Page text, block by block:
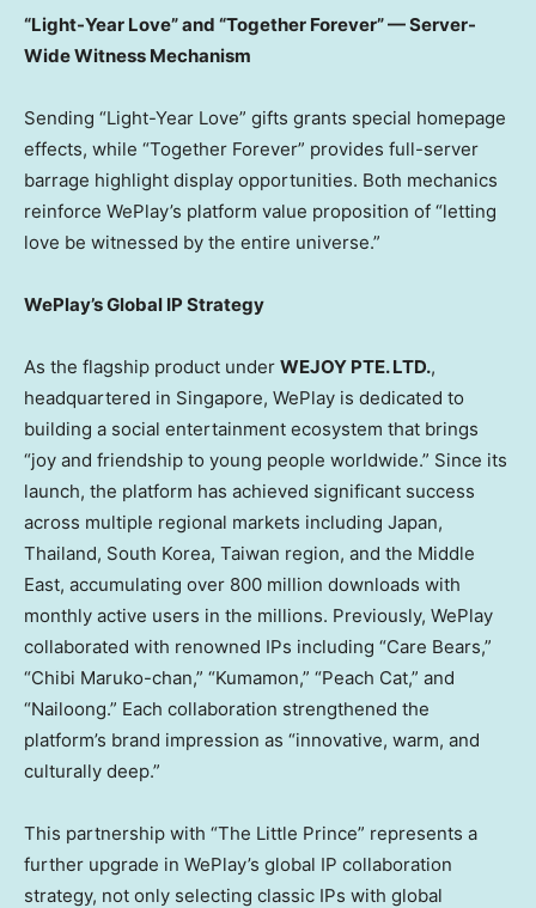
“Light-Year Love” and “Together Forever” — Server-
Wide Witness Mechanism
Sending “Light-Year Love” gifts grants special homepage
effects, while “Together Forever” provides full-server
barrage highlight display opportunities. Both mechanics
reinforce WePlay’s platform value proposition of “letting
love be witnessed by the entire universe.”
WePlay’s Global IP Strategy
As the flagship product under WEJOY PTE. LTD.,
headquartered in Singapore, WePlay is dedicated to
building a social entertainment ecosystem that brings
“joy and friendship to young people worldwide.” Since its
launch, the platform has achieved significant success
across multiple regional markets including Japan,
Thailand, South Korea, Taiwan region, and the Middle
East, accumulating over 800 million downloads with
monthly active users in the millions. Previously, WePlay
collaborated with renowned IPs including “Care Bears,”
“Chibi Maruko-chan,” “Kumamon,” “Peach Cat,” and
“Nailoong.” Each collaboration strengthened the
platform’s brand impression as “innovative, warm, and
culturally deep.”
This partnership with “The Little Prince” represents a
further upgrade in WePlay’s global IP collaboration
strategy, not only selecting classic IPs with global